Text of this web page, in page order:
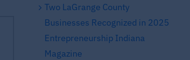
Two LaGrange County
Businesses Recognized in 2025
Entrepreneurship Indiana
Magazine